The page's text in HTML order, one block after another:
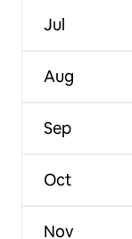
Jul
Aug
Sep
Oct
Nov